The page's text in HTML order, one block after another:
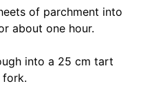
of parchment into
about one hour.
into a 25 cm tart
fork.